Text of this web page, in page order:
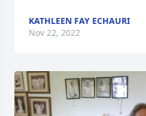
KATHLEEN FAY ECHAURI
Nov 22, 2022